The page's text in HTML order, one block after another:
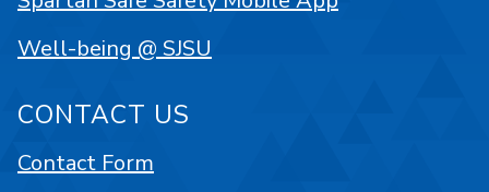
Well-being @ SJSU
CONTACT US
Contact Form